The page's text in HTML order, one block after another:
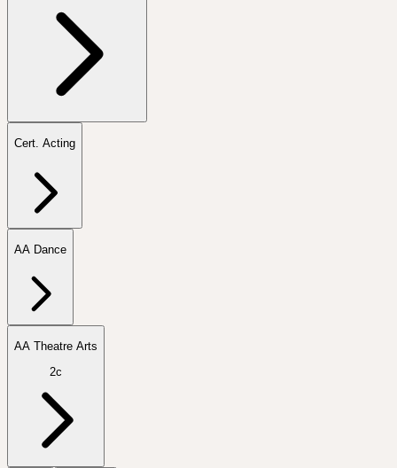
Cert. Acting
AA Dance
AA Theatre Arts
2c